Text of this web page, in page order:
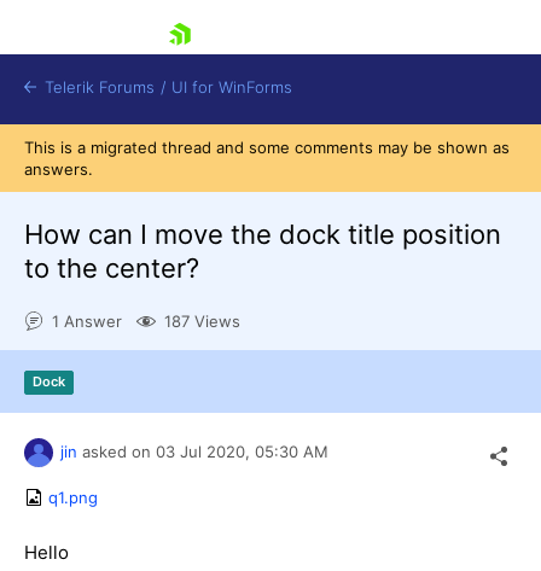
Shopping cart
Telerik Forums / UI for WinForms
This is a migrated thread and some comments may be shown as
answers.
How can I move the dock title position
to the center?
1 Answer 187 Views
Dock
jin asked on 03 Jul 2020, 05:30 AM
q1.png
Hello